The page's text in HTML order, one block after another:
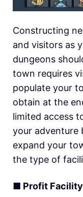
Constructing
and visitors as
dungeons
town requires
populate your
obtain at the
limited access
your adventure
expand your
the type of
■ Profit Facility